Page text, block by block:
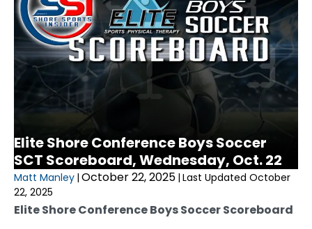
Elite Shore Conference Boys Soccer
SCT Scoreboard, Wednesday, Oct. 22
Matt Manley | October 22, 2025 | Last Updated October
22, 2025
Elite Shore Conference Boys Soccer Scoreboard